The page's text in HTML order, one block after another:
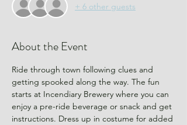
+ 6 other guests
About the Event
Ride through town following clues and
getting spooked along the way. The fun
starts at Incendiary Brewery where you can
enjoy a pre-ride beverage or snack and get
instructions. Dress up in costume for added